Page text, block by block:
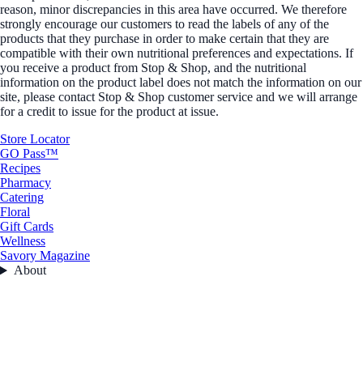
reason, minor discrepancies in this area have occurred. We therefore
strongly encourage our customers to read the labels of any of the
products that they purchase in order to make certain that they are
compatible with their own nutritional preferences and expectations. If
you receive a product from Stop & Shop, and the nutritional
information on the product label does not match the information on our
site, please contact Stop & Shop customer service and we will arrange
for a credit to issue for the product at issue.
Store Locator
GO Pass™
Recipes
Pharmacy
Catering
Floral
Gift Cards
Wellness
Savory Magazine
About